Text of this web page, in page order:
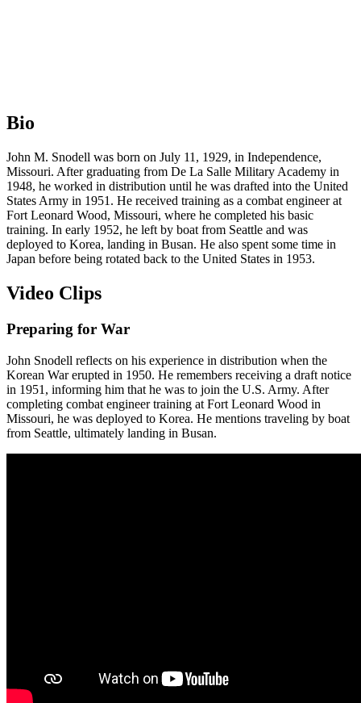
Bio
John M. Snodell was born on July 11, 1929, in Independence,
Missouri. After graduating from De La Salle Military Academy in
1948, he worked in distribution until he was drafted into the United
States Army in 1951. He received training as a combat engineer at
Fort Leonard Wood, Missouri, where he completed his basic
training. In early 1952, he left by boat from Seattle and was
deployed to Korea, landing in Busan. He also spent some time in
Japan before being rotated back to the United States in 1953.
Video Clips
Preparing for War
John Snodell reflects on his experience in distribution when the
Korean War erupted in 1950. He remembers receiving a draft notice
in 1951, informing him that he was to join the U.S. Army. After
completing combat engineer training at Fort Leonard Wood in
Missouri, he was deployed to Korea. He mentions traveling by boat
from Seattle, ultimately landing in Busan.